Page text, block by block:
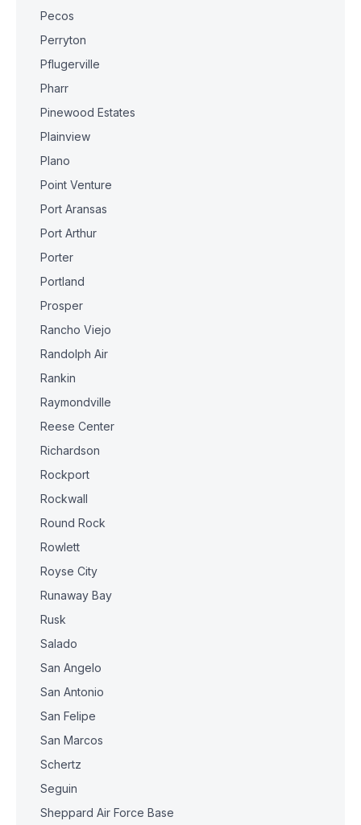
Pecos
Perryton
Pflugerville
Pharr
Pinewood Estates
Plainview
Plano
Point Venture
Port Aransas
Port Arthur
Porter
Portland
Prosper
Rancho Viejo
Randolph Air
Rankin
Raymondville
Reese Center
Richardson
Rockport
Rockwall
Round Rock
Rowlett
Royse City
Runaway Bay
Rusk
Salado
San Angelo
San Antonio
San Felipe
San Marcos
Schertz
Seguin
Sheppard Air Force Base